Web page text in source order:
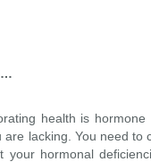
health is hormone
lacking. You need to
hormonal